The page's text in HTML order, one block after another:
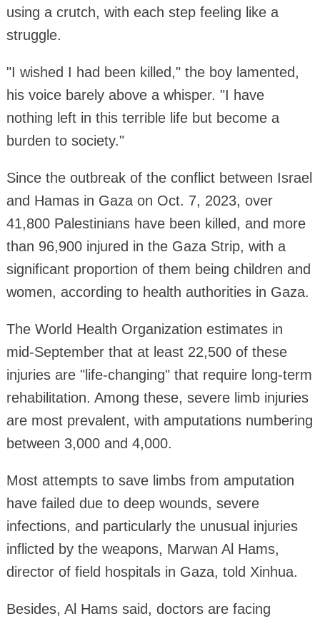
using a crutch, with each step feeling like a
struggle.
"I wished I had been killed," the boy lamented,
his voice barely above a whisper. "I have
nothing left in this terrible life but become a
burden to society."
Since the outbreak of the conflict between Israel
and Hamas in Gaza on Oct. 7, 2023, over
41,800 Palestinians have been killed, and more
than 96,900 injured in the Gaza Strip, with a
significant proportion of them being children and
women, according to health authorities in Gaza.
The World Health Organization estimates in
mid-September that at least 22,500 of these
injuries are "life-changing" that require long-term
rehabilitation. Among these, severe limb injuries
are most prevalent, with amputations numbering
between 3,000 and 4,000.
Most attempts to save limbs from amputation
have failed due to deep wounds, severe
infections, and particularly the unusual injuries
inflicted by the weapons, Marwan Al Hams,
director of field hospitals in Gaza, told Xinhua.
Besides, Al Hams said, doctors are facing